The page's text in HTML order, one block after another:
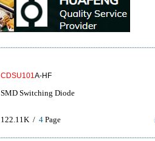
CDSU101A-HF
SMD Switching Diode
122.11K / 4 Page